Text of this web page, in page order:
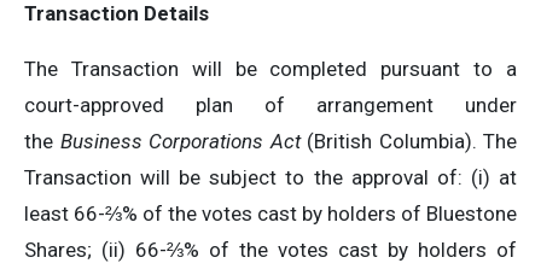
Transaction Details
The Transaction will be completed pursuant to a
court-approved plan of arrangement under
the Business Corporations Act(British Columbia). The
Transaction will be subject to the approval of: (i) at
least 66-⅔% of the votes cast by holders of Bluestone
Shares; (ii) 66-⅔% of the votes cast by holders of